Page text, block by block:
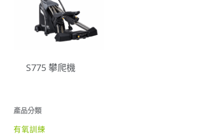
S775 攀爬機
產品分類
有氧訓練